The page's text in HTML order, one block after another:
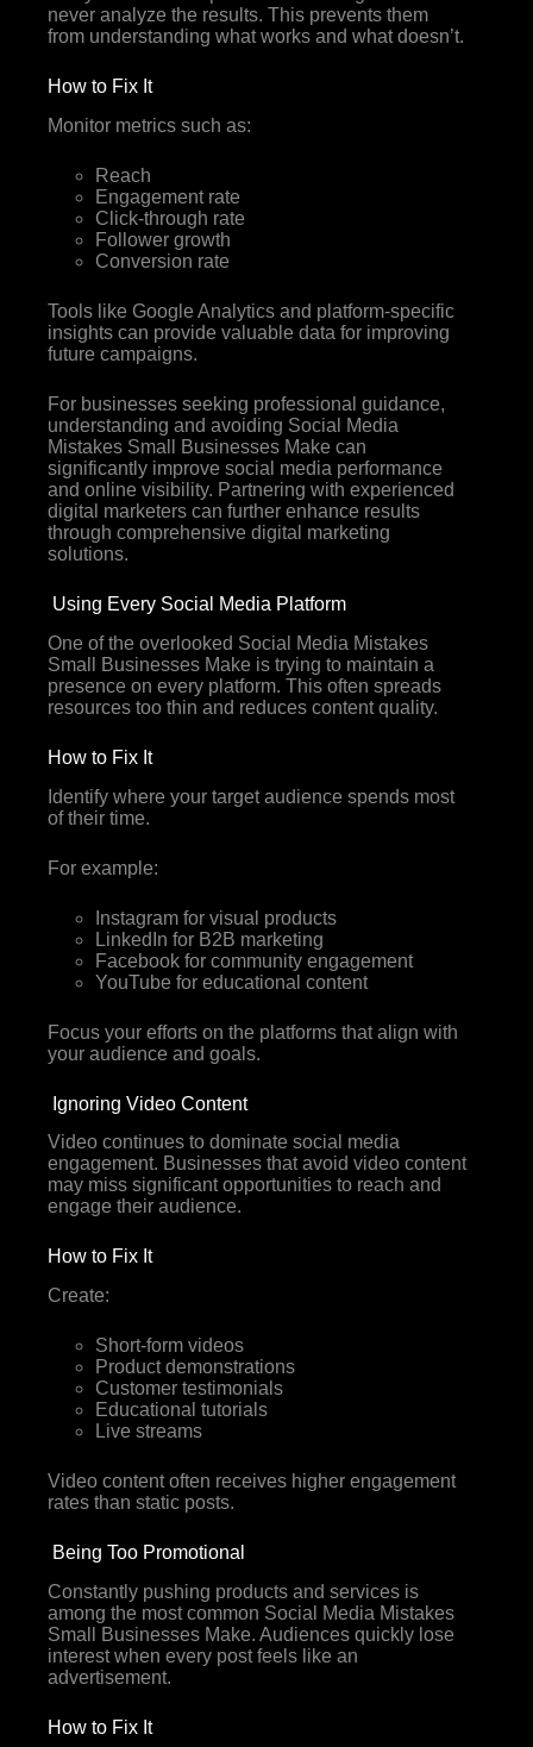
never analyze the results. This prevents them
from understanding what works and what doesn’t.
How to Fix It
Monitor metrics such as:
Reach
Engagement rate
Click-through rate
Follower growth
Conversion rate
Tools like Google Analytics and platform-specific
insights can provide valuable data for improving
future campaigns.
For businesses seeking professional guidance,
understanding and avoiding Social Media
Mistakes Small Businesses Make can
significantly improve social media performance
and online visibility. Partnering with experienced
digital marketers can further enhance results
through comprehensive digital marketing
solutions.
Using Every Social Media Platform
One of the overlooked Social Media Mistakes
Small Businesses Make is trying to maintain a
presence on every platform. This often spreads
resources too thin and reduces content quality.
How to Fix It
Identify where your target audience spends most
of their time.
For example:
Instagram for visual products
LinkedIn for B2B marketing
Facebook for community engagement
YouTube for educational content
Focus your efforts on the platforms that align with
your audience and goals.
Ignoring Video Content
Video continues to dominate social media
engagement. Businesses that avoid video content
may miss significant opportunities to reach and
engage their audience.
How to Fix It
Create:
Short-form videos
Product demonstrations
Customer testimonials
Educational tutorials
Live streams
Video content often receives higher engagement
rates than static posts.
Being Too Promotional
Constantly pushing products and services is
among the most common Social Media Mistakes
Small Businesses Make. Audiences quickly lose
interest when every post feels like an
advertisement.
How to Fix It